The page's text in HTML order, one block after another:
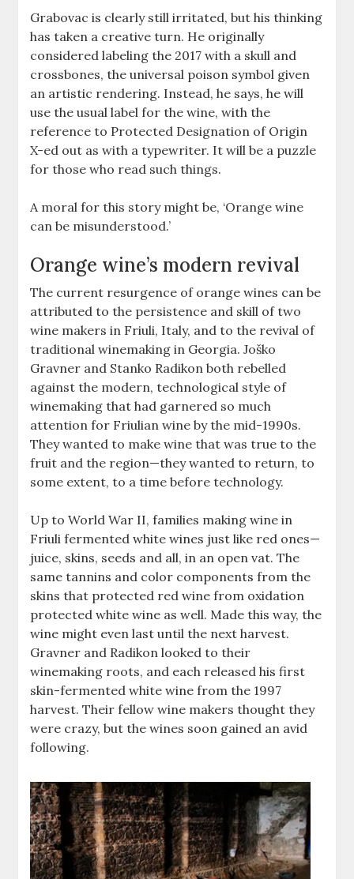
Grabovac is clearly still irritated, but his thinking
has taken a creative turn. He originally
considered labeling the 2017 with a skull and
crossbones, the universal poison symbol given
an artistic rendering. Instead, he says, he will
use the usual label for the wine, with the
reference to Protected Designation of Origin
X-ed out as with a typewriter. It will be a puzzle
for those who read such things.
A moral for this story might be, ‘Orange wine
can be misunderstood.’
Orange wine’s modern revival
The current resurgence of orange wines can be
attributed to the persistence and skill of two
wine makers in Friuli, Italy, and to the revival of
traditional winemaking in Georgia. Joško
Gravner and Stanko Radikon both rebelled
against the modern, technological style of
winemaking that had garnered so much
attention for Friulian wine by the mid-1990s.
They wanted to make wine that was true to the
fruit and the region—they wanted to return, to
some extent, to a time before technology.
Up to World War II, families making wine in
Friuli fermented white wines just like red ones—
juice, skins, seeds and all, in an open vat. The
same tannins and color components from the
skins that protected red wine from oxidation
protected white wine as well. Made this way, the
wine might even last until the next harvest.
Gravner and Radikon looked to their
winemaking roots, and each released his first
skin-fermented white wine from the 1997
harvest. Their fellow wine makers thought they
were crazy, but the wines soon gained an avid
following.